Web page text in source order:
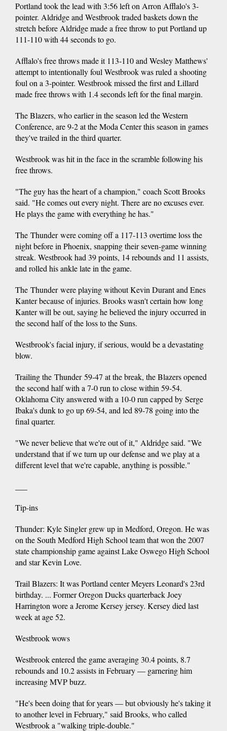
Portland took the lead with 3:56 left on Arron Afflalo's 3-
pointer. Aldridge and Westbrook traded baskets down the
stretch before Aldridge made a free throw to put Portland up
111-110 with 44 seconds to go.
Afflalo's free throws made it 113-110 and Wesley Matthews'
attempt to intentionally foul Westbrook was ruled a shooting
foul on a 3-pointer. Westbrook missed the first and Lillard
made free throws with 1.4 seconds left for the final margin.
The Blazers, who earlier in the season led the Western
Conference, are 9-2 at the Moda Center this season in games
they've trailed in the third quarter.
Westbrook was hit in the face in the scramble following his
free throws.
"The guy has the heart of a champion," coach Scott Brooks
said. "He comes out every night. There are no excuses ever.
He plays the game with everything he has."
The Thunder were coming off a 117-113 overtime loss the
night before in Phoenix, snapping their seven-game winning
streak. Westbrook had 39 points, 14 rebounds and 11 assists,
and rolled his ankle late in the game.
The Thunder were playing without Kevin Durant and Enes
Kanter because of injuries. Brooks wasn't certain how long
Kanter will be out, saying he believed the injury occurred in
the second half of the loss to the Suns.
Westbrook's facial injury, if serious, would be a devastating
blow.
Trailing the Thunder 59-47 at the break, the Blazers opened
the second half with a 7-0 run to close within 59-54.
Oklahoma City answered with a 10-0 run capped by Serge
Ibaka's dunk to go up 69-54, and led 89-78 going into the
final quarter.
"We never believe that we're out of it," Aldridge said. "We
understand that if we turn up our defense and we play at a
different level that we're capable, anything is possible."
Tip-ins
Thunder: Kyle Singler grew up in Medford, Oregon. He was
on the South Medford High School team that won the 2007
state championship game against Lake Oswego High School
and star Kevin Love.
Trail Blazers: It was Portland center Meyers Leonard's 23rd
birthday. ... Former Oregon Ducks quarterback Joey
Harrington wore a Jerome Kersey jersey. Kersey died last
week at age 52.
Westbrook wows
Westbrook entered the game averaging 30.4 points, 8.7
rebounds and 10.2 assists in February — garnering him
increasing MVP buzz.
"He's been doing that for years — but obviously he's taking it
to another level in February," said Brooks, who called
Westbrook a "walking triple-double."